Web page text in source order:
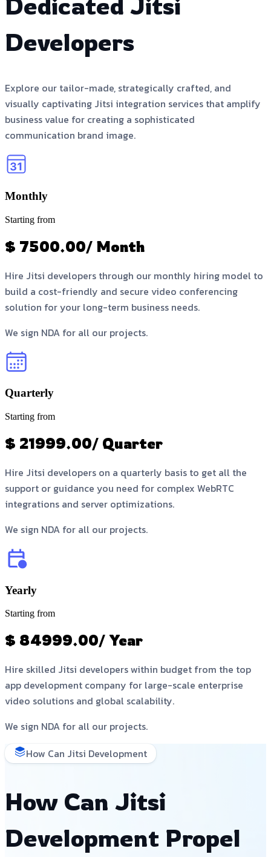
Developers
Explore our tailor-made, strategically crafted, and
visually captivating Jitsi integration services that amplify
business value for creating a sophisticated
communication brand image.
Monthly
Starting from
$ 7500.00/ Month
Hire Jitsi developers through our monthly hiring model to
build a cost-friendly and secure video conferencing
solution for your long-term business needs.
We sign NDA for all our projects.
Quarterly
Starting from
$ 21999.00/ Quarter
Hire Jitsi developers on a quarterly basis to get all the
support or guidance you need for complex WebRTC
integrations and server optimizations.
We sign NDA for all our projects.
Yearly
Starting from
$ 84999.00/ Year
Hire skilled Jitsi developers within budget from the top
app development company for large-scale enterprise
video solutions and global scalability.
We sign NDA for all our projects.
How Can Jitsi Development
How Can Jitsi
Development Propel